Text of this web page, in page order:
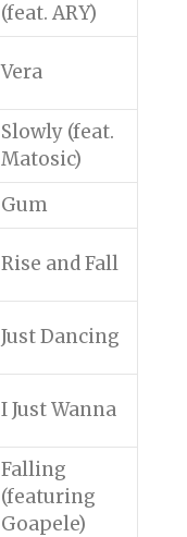
(feat. ARY)
Vera
Slowly (feat.
Matosic)
Gum
Rise and Fall
Just Dancing
I Just Wanna
Falling
(featuring
Goapele)